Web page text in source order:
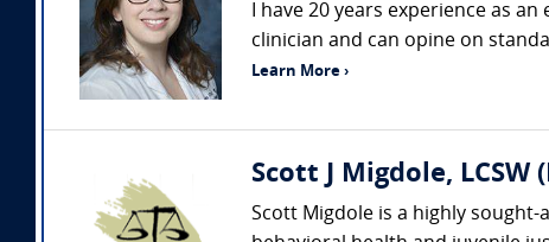
I have 20 years experience as
clinician and can opine on
Learn More ›
Scott J Migdole, LCSW
Scott Migdole is a highly